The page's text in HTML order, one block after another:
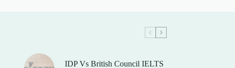
IDP Vs British Council IELTS